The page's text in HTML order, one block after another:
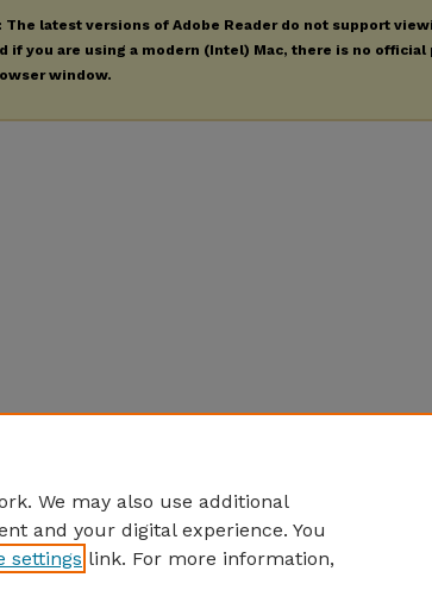
The latest versions of Adobe Reader do not support
if you are using a modern (Intel) Mac, there is no
window.
We may also use additional
and your digital experience. You
settings link. For more information,